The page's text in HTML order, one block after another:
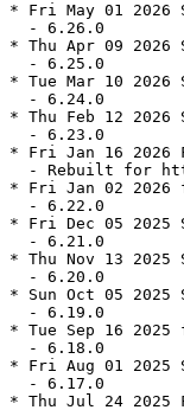
* Fri May 01 2026
  - 6.26.0
* Thu Apr 09 2026
  - 6.25.0
* Tue Mar 10 2026
  - 6.24.0
* Thu Feb 12 2026
  - 6.23.0
* Fri Jan 16 2026
- Rebuilt for
* Fri Jan 02 2026
  - 6.22.0
* Fri Dec 05 2025
  - 6.21.0
* Thu Nov 13 2025
  - 6.20.0
* Sun Oct 05 2025
  - 6.19.0
* Tue Sep 16 2025
  - 6.18.0
* Fri Aug 01 2025
  - 6.17.0
* Thu Jul 24 2025